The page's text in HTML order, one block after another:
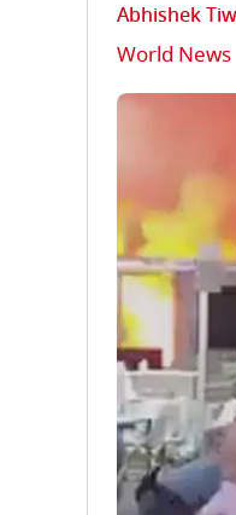
Abhishek
World News